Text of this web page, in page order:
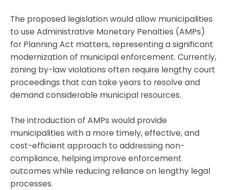
The proposed legislation would allow municipalities
to use Administrative Monetary Penalties (AMPs)
for Planning Act matters, representing a significant
modernization of municipal enforcement. Currently,
zoning by-law violations often require lengthy court
proceedings that can take years to resolve and
demand considerable municipal resources.
The introduction of AMPs would provide
municipalities with a more timely, effective, and
cost-efficient approach to addressing non-
compliance, helping improve enforcement
outcomes while reducing reliance on lengthy legal
processes.